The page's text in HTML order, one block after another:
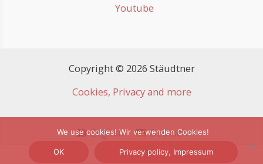
Youtube
Copyright © 2026 Stäudtner
Cookies, Privacy and more
English Deutsch
We use cookies! Wir verwenden Cookies!
OK Privacy policy, Impressum